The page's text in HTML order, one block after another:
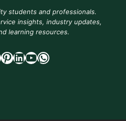
students and professionals.
insights, industry updates,
learning resources.
Pinterest
LinkedIn
YouTube
WhatsApp